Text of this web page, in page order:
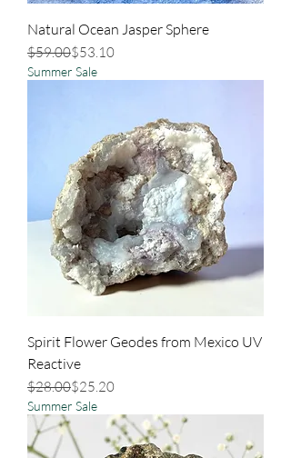
Natural Ocean Jasper Sphere
Regular Price
$59.00
Sale Price$53.10
Summer Sale
Spirit Flower Geodes from Mexico UV
Reactive
Regular Price
$28.00
Sale Price$25.20
Summer Sale